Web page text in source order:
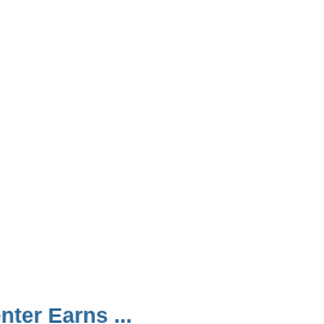
Earns ...